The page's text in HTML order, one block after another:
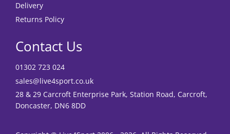
Delivery
Returns Policy
Contact Us
01302 723 024
sales@live4sport.co.uk
28 & 29 Carcroft Enterprise Park, Station Road, Carcroft,
Doncaster, DN6 8DD